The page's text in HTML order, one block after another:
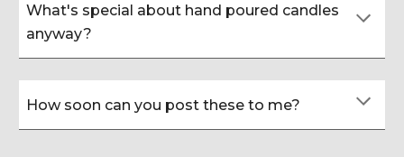
What's special about hand poured candles
anyway?
How soon can you post these to me?